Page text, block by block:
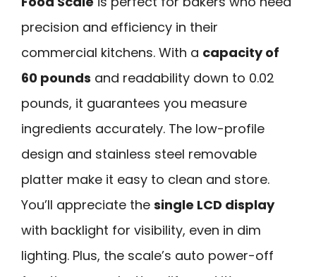
precision and efficiency in their
commercial kitchens. With a capacity of
60 pounds and readability down to 0.02
pounds, it guarantees you measure
ingredients accurately. The low-profile
design and stainless steel removable
platter make it easy to clean and store.
You’ll appreciate the single LCD display
with backlight for visibility, even in dim
lighting. Plus, the scale’s auto power-off